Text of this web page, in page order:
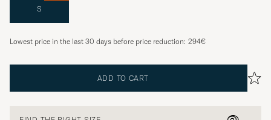
S
Lowest price in the last 30 days before price reduction: 294€
ADD TO CART